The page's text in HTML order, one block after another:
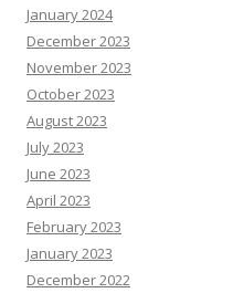
January 2024
December 2023
November 2023
October 2023
August 2023
July 2023
June 2023
April 2023
February 2023
January 2023
December 2022